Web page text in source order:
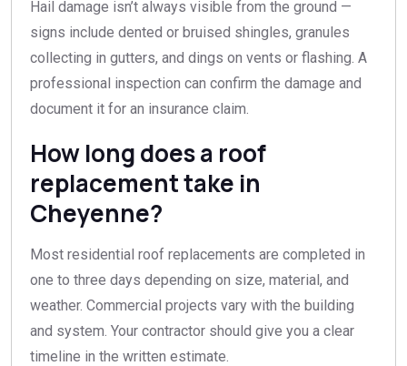
Hail damage isn’t always visible from the ground —
signs include dented or bruised shingles, granules
collecting in gutters, and dings on vents or flashing. A
professional inspection can confirm the damage and
document it for an insurance claim.
How long does a roof
replacement take in
Cheyenne?
Most residential roof replacements are completed in
one to three days depending on size, material, and
weather. Commercial projects vary with the building
and system. Your contractor should give you a clear
timeline in the written estimate.